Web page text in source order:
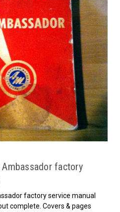
factory
factory service manual
complete. Covers & pages